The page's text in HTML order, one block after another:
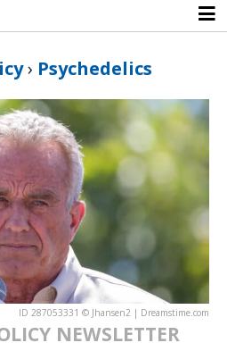
› Psychedelics
ID 287053331 © Jhansen2 | Dreamstime.com
NEWSLETTER